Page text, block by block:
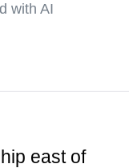
with AI
east of